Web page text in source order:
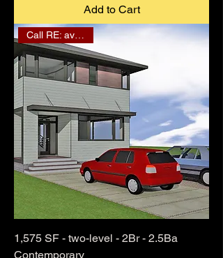
Add to Cart
Call RE: availability
1,575 SF - two-level - 2Br - 2.5Ba
Contemporary